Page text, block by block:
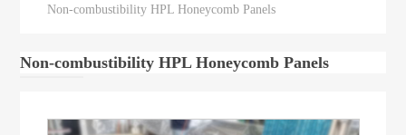
Non-combustibility HPL Honeycomb Panels
Non-combustibility HPL Honeycomb Panels